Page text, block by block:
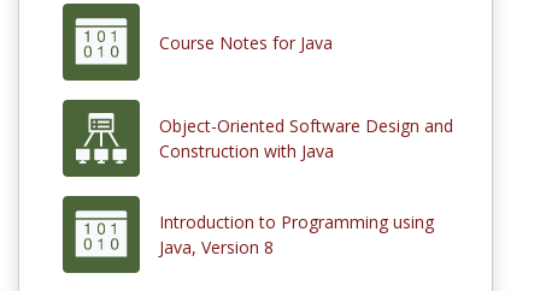
Course Notes for Java
Object-Oriented Software Design and
Construction with Java
Introduction to Programming using
Java, Version 8